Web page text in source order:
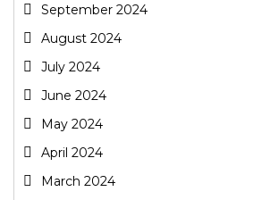
September 2024
August 2024
July 2024
June 2024
May 2024
April 2024
March 2024